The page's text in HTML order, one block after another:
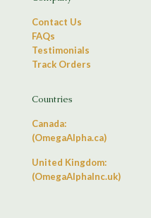
Contact Us
FAQs
Testimonials
Track Orders
Countries
Canada:
(OmegaAlpha.ca)
United Kingdom:
(OmegaAlphaInc.uk)